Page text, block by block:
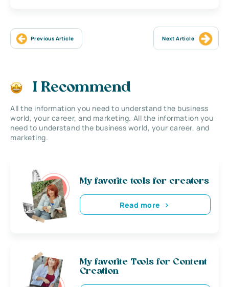
Previous Article Next Article
I Recommend
All the information you need to understand the business
world, your career, and marketing. All the information you
need to understand the business world, your career, and
marketing.
My favorite tools for creators
Read more
My favorite Tools for Content
Creation